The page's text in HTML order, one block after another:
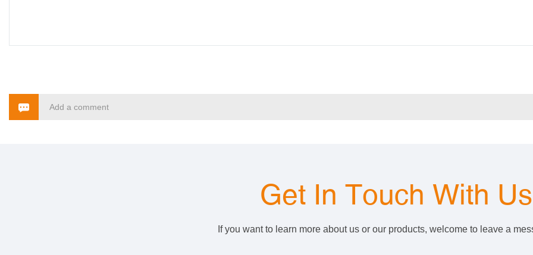
Add a comment
Get In Touch With Us
If you want to learn more about us or our products, welcome to leave a